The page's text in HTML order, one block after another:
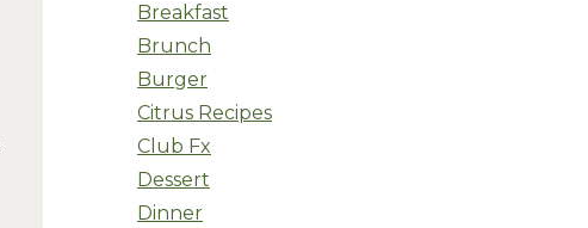
Breakfast
Brunch
Burger
Citrus Recipes
Club Fx
Dessert
Dinner